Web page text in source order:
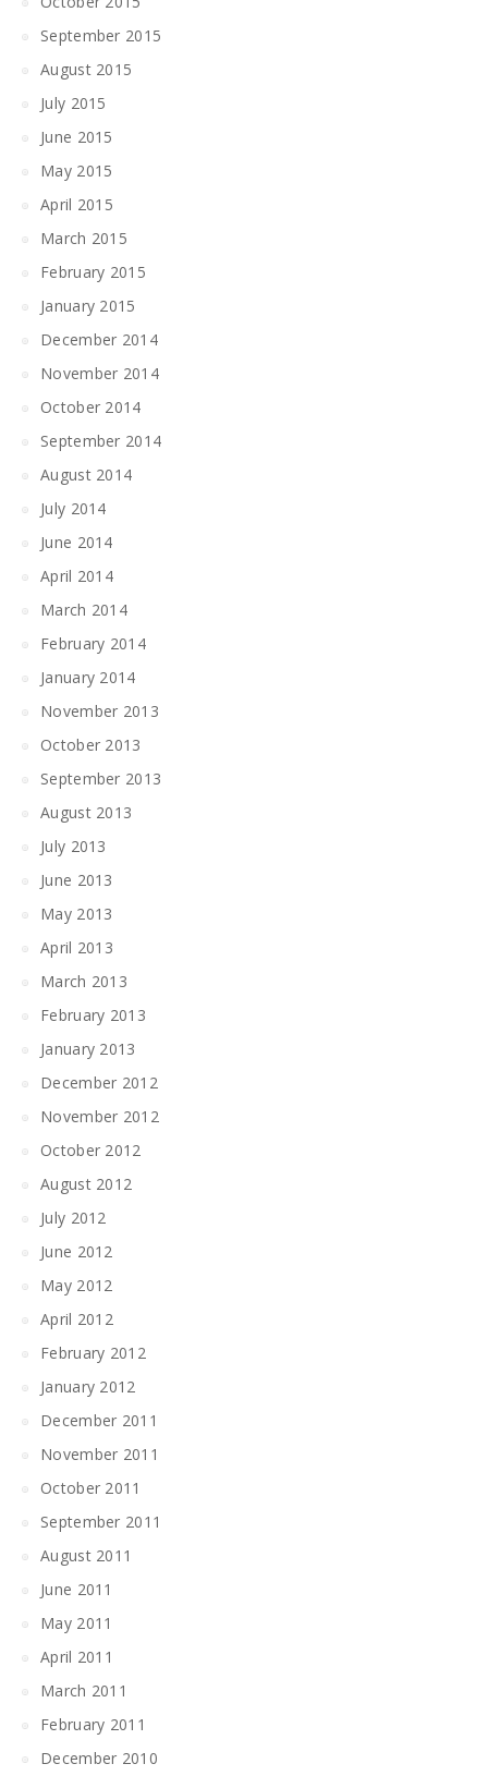
September 2015
August 2015
July 2015
June 2015
May 2015
April 2015
March 2015
February 2015
January 2015
December 2014
November 2014
October 2014
September 2014
August 2014
July 2014
June 2014
April 2014
March 2014
February 2014
January 2014
November 2013
October 2013
September 2013
August 2013
July 2013
June 2013
May 2013
April 2013
March 2013
February 2013
January 2013
December 2012
November 2012
October 2012
August 2012
July 2012
June 2012
May 2012
April 2012
February 2012
January 2012
December 2011
November 2011
October 2011
September 2011
August 2011
June 2011
May 2011
April 2011
March 2011
February 2011
December 2010